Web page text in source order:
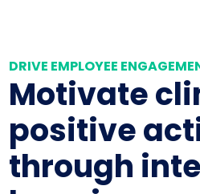
DRIVE EMPLOYEE
Motivate
positive
through